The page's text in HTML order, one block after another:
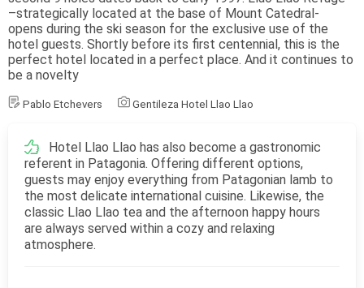
–strategically located at the base of Mount Catedral-
opens during the ski season for the exclusive use of the
hotel guests. Shortly before its first centennial, this is the
perfect hotel located in a perfect place. And it continues to
be a novelty
Pablo Etchevers Gentileza Hotel Llao Llao
Hotel Llao Llao has also become a gastronomic
referent in Patagonia. Offering different options,
guests may enjoy everything from Patagonian lamb to
the most delicate international cuisine. Likewise, the
classic Llao Llao tea and the afternoon happy hours
are always served within a cozy and relaxing
atmosphere.